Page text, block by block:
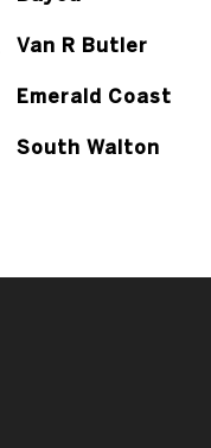
Van R Butler
Emerald Coast
South Walton